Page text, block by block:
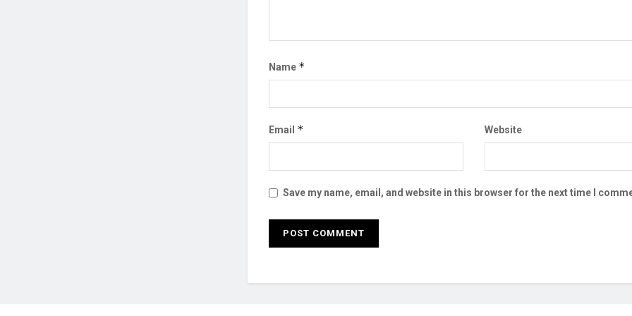
Name *
Email * Website
Save my name, email, and website in this browser for the next time I